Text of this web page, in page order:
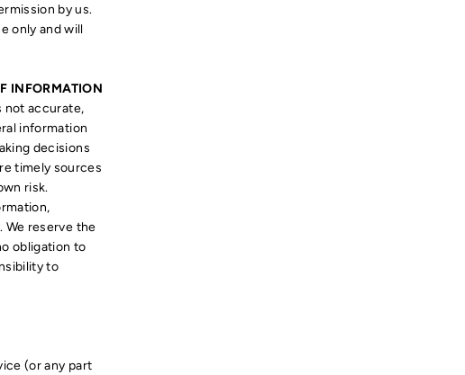
by us.
only and will
INFORMATION
not accurate,
information
decisions
timely sources
risk.
We reserve the
obligation to
to
(or any part